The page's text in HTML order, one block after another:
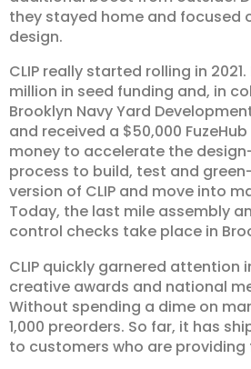
they stayed home and focused
design.
CLIP really started rolling in
million in seed funding and, in
Brooklyn Navy Yard
and received a $50,000
money to accelerate the
process to build, test and
version of CLIP and move into
Today, the last mile assembly
control checks take place in
CLIP quickly garnered attention
creative awards and national
Without spending a dime on
1,000 preorders. So far, it has
to customers who are providing